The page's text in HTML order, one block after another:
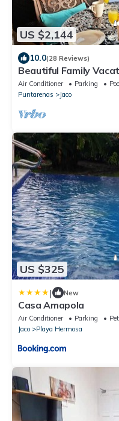
US $2,144
10.0(28 Reviews)
Beautiful Family
Sunsets, Near Top
Air Conditioner Parking
Pool
Puntarenas
Jaco
US $325
| New
Casa Amapola
Air Conditioner Parking
Jaco
Playa Hermosa